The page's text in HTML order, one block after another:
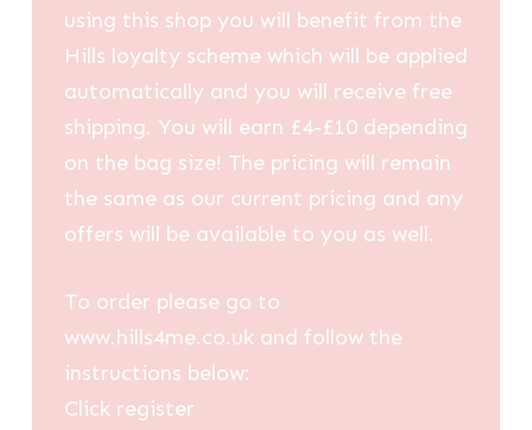
using this shop you will benefit from the
Hills loyalty scheme which will be applied
automatically and you will receive free
shipping. You will earn £4-£10 depending
on the bag size! The pricing will remain
the same as our current pricing and any
offers will be available to you as well.
To order please go to
www.hills4me.co.uk and follow the
instructions below:
Click register